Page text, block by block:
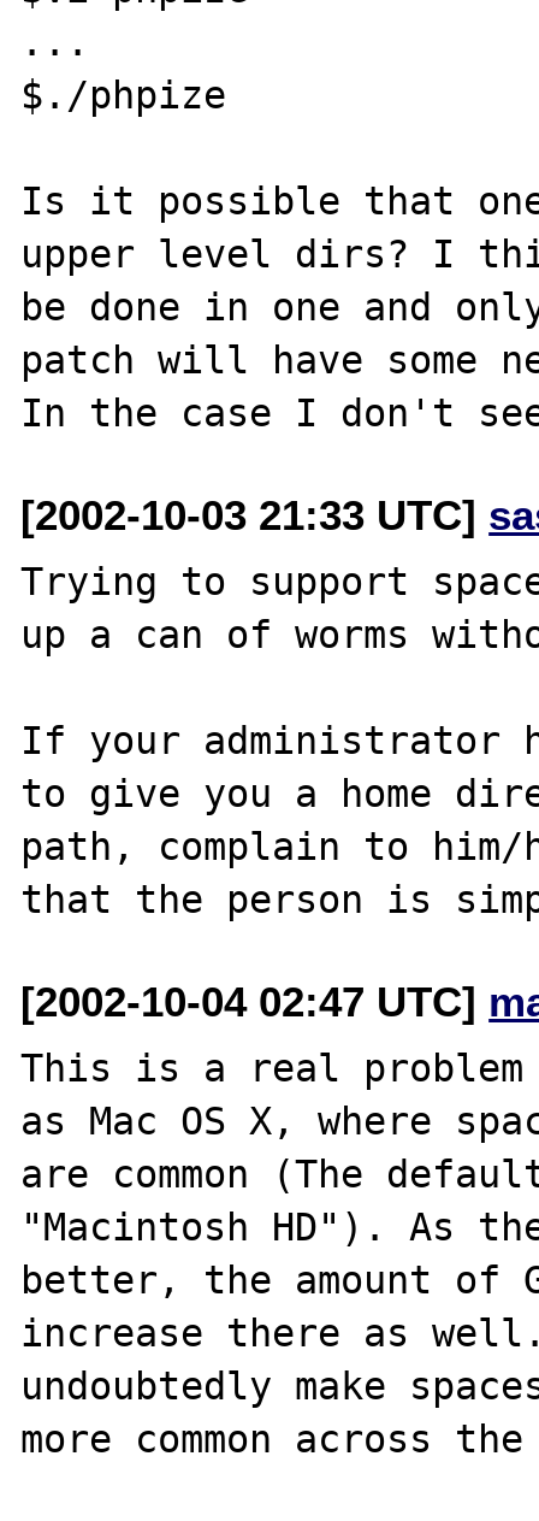
...
$./phpize
Is it possible that
upper level dirs? I
be done in one and
patch will have some
[2002-10-03 21:33 UTC]
Trying to support
up a can of worms
If your administrator
to give you a home
path, complain to
[2002-10-04 02:47 UTC]
This is a real problem
as Mac OS X, where
are common (The
"Macintosh HD"). As
better, the amount of
increase there as
undoubtedly make
more common across